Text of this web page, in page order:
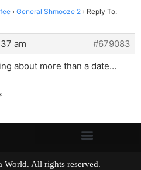
› General Shmooze 2 › Reply To:
am
#679083
about more than a date…
World. All rights reserved.